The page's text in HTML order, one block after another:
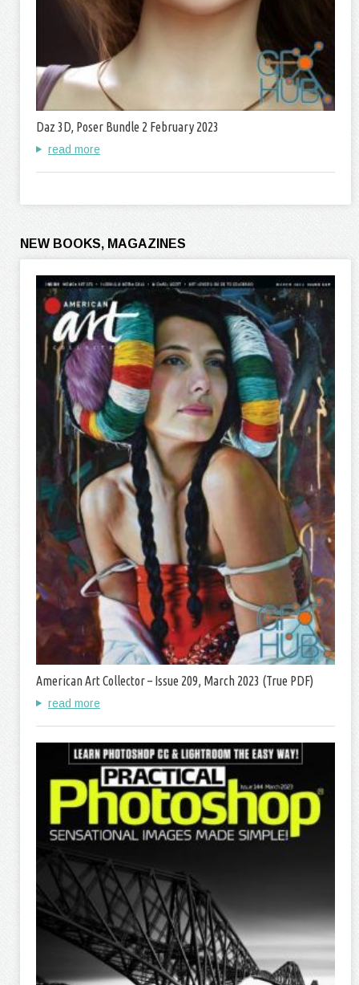
Daz 3D, Poser Bundle 2 February 2023
read more
NEW BOOKS, MAGAZINES
American Art Collector – Issue 209, March 2023 (True PDF)
read more